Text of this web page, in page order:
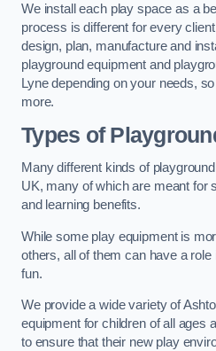
We install each play space as a
process is different for every
design, plan, manufacture and
playground equipment and
Lyne depending on your needs,
more.
Types of
Many different kinds of
UK, many of which are meant for
and learning benefits.
While some play equipment is
others, all of them can have a role
fun.
We provide a wide variety of
equipment for children of all ages
to ensure that their new play